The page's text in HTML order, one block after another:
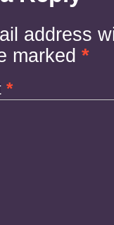
address
marked *
*